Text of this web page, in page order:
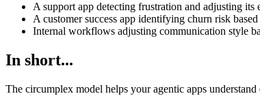
A support app detecting frustration and adjusting its
A customer success app identifying churn risk
Internal workflows adjusting communication style
In short...
The circumplex model helps your agentic apps